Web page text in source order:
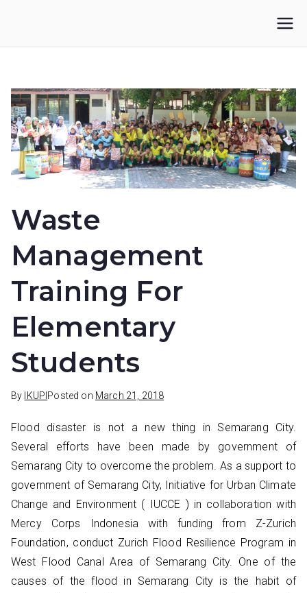
content
IKUPI
Waste
Management
Training For
Elementary
Students
By IKUPI Posted on March 21, 2018
Flood disaster is not a new thing in Semarang City.
Several efforts have been made by government of
Semarang City to overcome the problem. As a support to
government of Semarang City, Initiative for Urban Climate
Change and Environment ( IUCCE ) in collaboration with
Mercy Corps Indonesia with funding from Z-Zurich
Foundation, conduct Zurich Flood Resilience Program in
West Flood Canal Area of Semarang City. One of the
causes of the flood in Semarang City is the habit of